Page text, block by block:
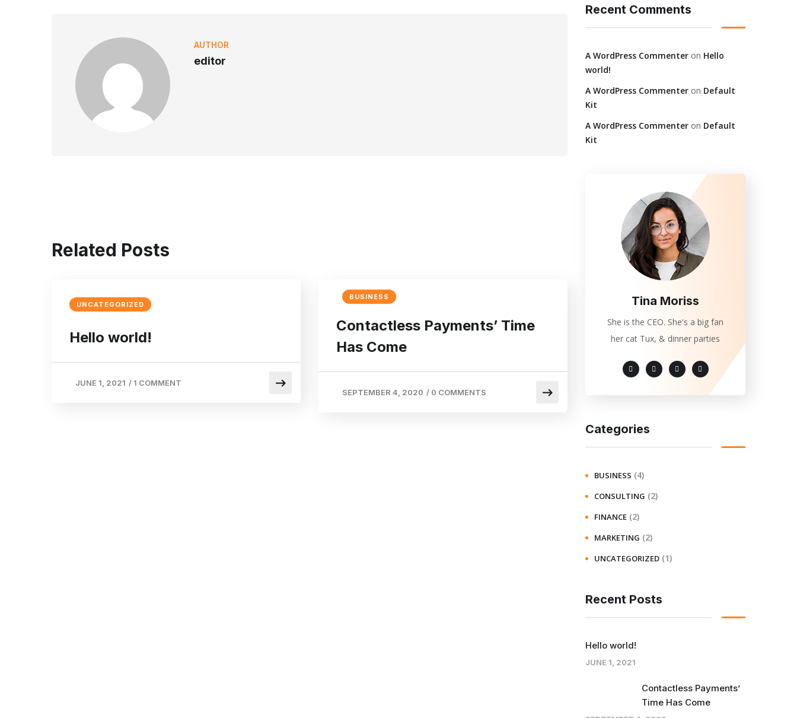
AUTHOR
editor
Related Posts
UNCATEGORIZED
Hello world!
JUNE 1, 2021 /1 COMMENT
BUSINESS
Contactless Payments’ Time
Has Come
SEPTEMBER 4, 2020 / 0 COMMENTS
Recent Comments
A WordPress Commenter on Hello
world!
A WordPress Commenter on Default
Kit
A WordPress Commenter on Default
Kit
Tina Moriss
She is the CEO. She's a big fan
her cat Tux, & dinner parties
Categories
BUSINESS (4)
CONSULTING (2)
FINANCE (2)
MARKETING (2)
UNCATEGORIZED (1)
Recent Posts
Hello world!
JUNE 1, 2021
Contactless Payments’
Time Has Come